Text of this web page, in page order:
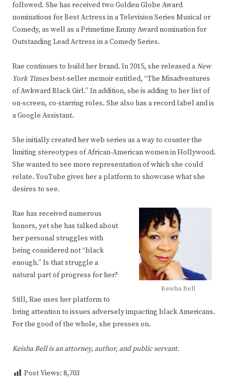
followed. She has received two Golden Globe Award
nominations for Best Actress in a Television Series Musical or
Comedy, as well as a Primetime Emmy Award nomination for
Outstanding Lead Actress in a Comedy Series.
Rae continues to build her brand. In 2015, she released aNew
York Timesbest-seller memoir entitled, “The Misadventures
of Awkward Black Girl.” In addition, she is adding to her list of
on-screen, co-starring roles. She also has a record label and is
a Google Assistant.
She initially created her web series as a way to counter the
limiting stereotypes of African-American women in Hollywood.
She wanted to see more representation of which she could
relate. YouTube gives her a platform to showcase what she
desires to see.
Keisha Bell
Rae has received numerous
honors, yet she has talked about
her personal struggles with
being considered not “black
enough.” Is that struggle a
natural part of progress for her?
Still, Rae uses her platform to
bring attention to issues adversely impacting black Americans.
For the good of the whole, she presses on.
Keisha Bell is an attorney, author, and public servant.
Post Views: 8,703